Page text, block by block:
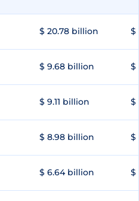
$ 20.78 billion $
$ 9.68 billion $
$ 9.11 billion $
$ 8.98 billion $
$ 6.64 billion $